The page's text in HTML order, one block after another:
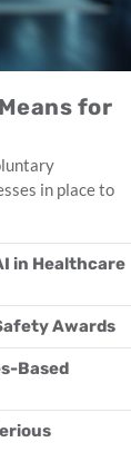
for
in place to
in Healthcare
Awards
Based